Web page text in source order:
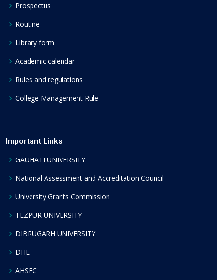
Prospectus
Routine
Library form
Academic calendar
Rules and regulations
College Management Rule
Important Links
GAUHATI UNIVERSITY
National Assessment and Accreditation Council
University Grants Commission
TEZPUR UNIVERSITY
DIBRUGARH UNIVERSITY
DHE
AHSEC